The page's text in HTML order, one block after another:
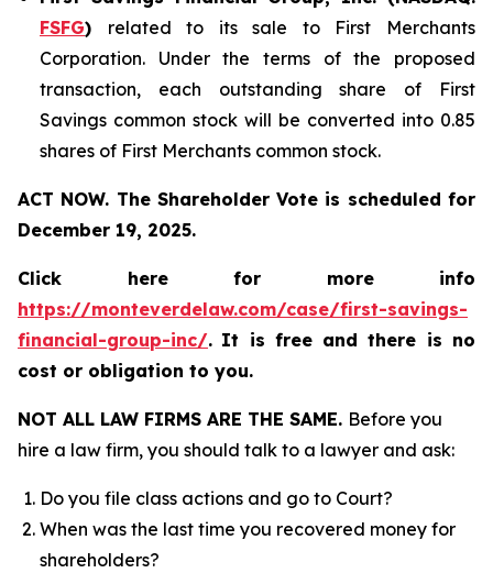
FSFG) related to its sale to First Merchants
Corporation. Under the terms of the proposed
transaction, each outstanding share of First
Savings common stock will be converted into 0.85
shares of First Merchants common stock.
ACT NOW. The Shareholder Vote is scheduled for
December 19, 2025.
Click here for more info
https://monteverdelaw.com/case/first-savings-
financial-group-inc/. It is free and there is no
cost or obligation to you.
NOT ALL LAW FIRMS ARE THE SAME. Before you
hire a law firm, you should talk to a lawyer and ask:
Do you file class actions and go to Court?
When was the last time you recovered money for
shareholders?